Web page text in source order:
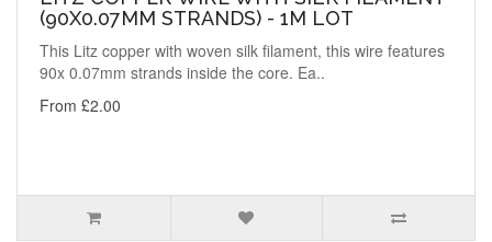
(90X0.07MM STRANDS) - 1M LOT
This Litz copper with woven silk filament, this wire features
90x 0.07mm strands inside the core. Ea..
From £2.00